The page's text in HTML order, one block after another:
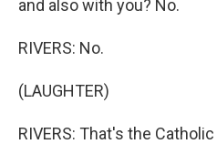
and also with you? No.
RIVERS: No.
(LAUGHTER)
RIVERS: That's the